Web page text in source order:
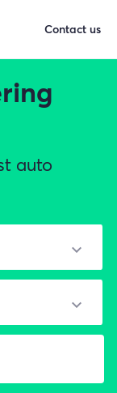
auto
Contact us